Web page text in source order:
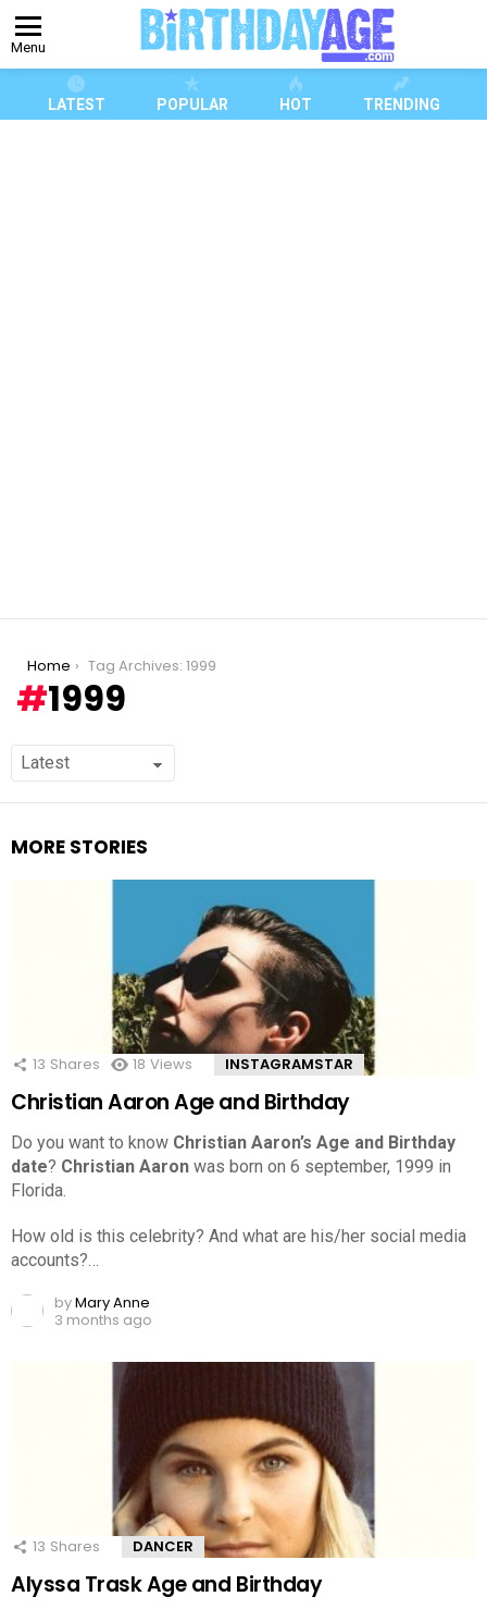
Menu
LATEST POPULAR HOT TRENDING
You are here:
Home Tag Archives: 1999
1999
MORE STORIES
13 Shares 18 Views INSTAGRAMSTAR
Christian Aaron Age and Birthday
Do you want to know Christian Aaron’s Age and Birthday
date? Christian Aaron was born on 6 september, 1999 in
Florida.
How old is this celebrity? And what are his/her social media
accounts?…
byMary Anne
3 months ago
13 Shares DANCER
Alyssa Trask Age and Birthday